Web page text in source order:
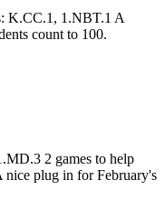
K.CC.1, 1.NBT.1 A
count to 100.
2 games to help
nice plug in for February's